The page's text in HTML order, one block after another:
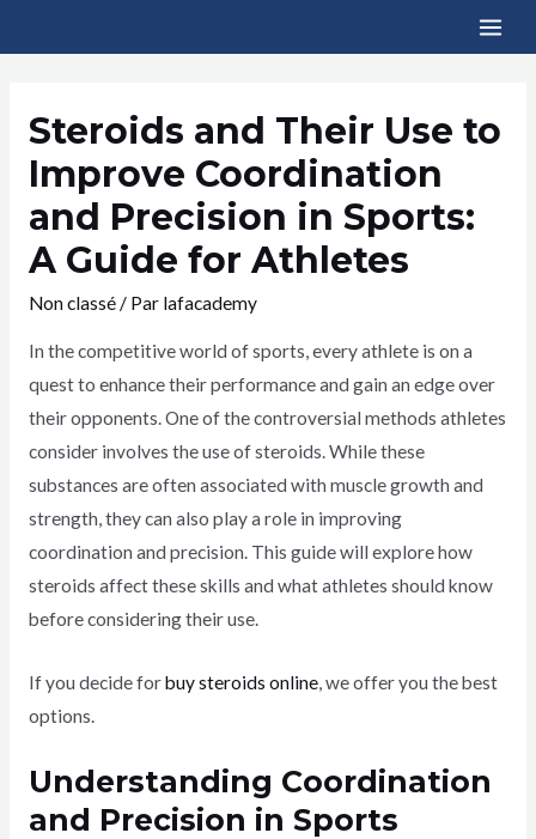
Steroids and Their Use to
Improve Coordination
and Precision in Sports:
A Guide for Athletes
Non classé/ Par lafacademy
In the competitive world of sports, every athlete is on a
quest to enhance their performance and gain an edge over
their opponents. One of the controversial methods athletes
consider involves the use of steroids. While these
substances are often associated with muscle growth and
strength, they can also play a role in improving
coordination and precision. This guide will explore how
steroids affect these skills and what athletes should know
before considering their use.
If you decide forbuy steroids online, we offer you the best
options.
Understanding Coordination
and Precision in Sports